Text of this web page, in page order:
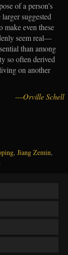
of a person’s
suggested
make even these
seem real—
than among
so often derived
on another
—Orville Schell
, Jiang Zemin,